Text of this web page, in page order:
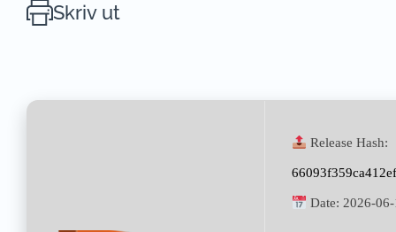
Skriv ut
Release Hash:
Date: 2026-